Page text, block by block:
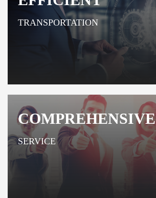
TRANSPORTATION
COMPREHENSIVE
SERVICE